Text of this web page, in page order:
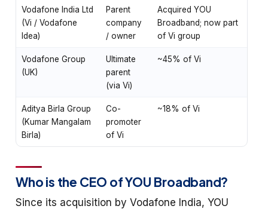
Vodafone India Ltd
(Vi / Vodafone
Idea)
Parent
company
/ owner
Acquired YOU
Broadband; now part
of Vi group
Vodafone Group
(UK)
Ultimate
parent
(via Vi)
~45% of Vi
Aditya Birla Group
(Kumar Mangalam
Birla)
Co-
promoter
of Vi
~18% of Vi
Who is the CEO of YOU Broadband?
Since its acquisition by Vodafone India, YOU